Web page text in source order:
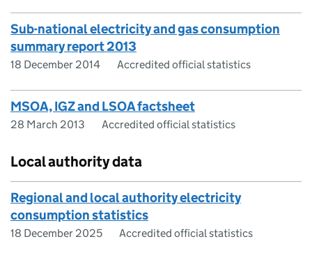
Sub-national electricity and gas consumption
summary report 2013
18 December 2014 Accredited official statistics
MSOA, IGZ and LSOA factsheet
28 March 2013 Accredited official statistics
Local authority data
Regional and local authority electricity
consumption statistics
18 December 2025 Accredited official statistics